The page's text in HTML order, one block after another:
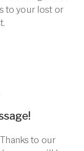
to your lost or
to our